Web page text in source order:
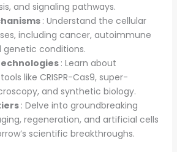
and signaling pathways.
: Understand the cellular
including cancer, autoimmune
genetic conditions.
: Learn about
like CRISPR-Cas9, super-
and synthetic biology.
: Delve into groundbreaking
regeneration, and artificial cells
scientific breakthroughs.